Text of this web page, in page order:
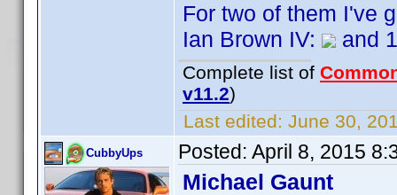
For two of them I've
Ian Brown IV:
and
Complete list of
v11.2)
Last edited: June 30,
CubbyUps Posted: April 8, 2015
Michael Gaunt